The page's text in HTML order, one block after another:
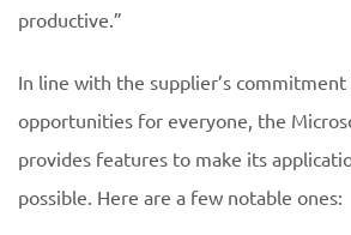
productive.”
In line with the supplier’s
opportunities for everyone, the
provides features to make its
possible. Here are a few notable ones: